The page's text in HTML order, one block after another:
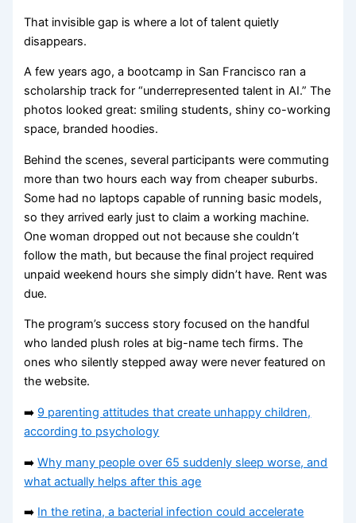
That invisible gap is where a lot of talent quietly
disappears.
A few years ago, a bootcamp in San Francisco ran a
scholarship track for “underrepresented talent in AI.” The
photos looked great: smiling students, shiny co-working
space, branded hoodies.
Behind the scenes, several participants were commuting
more than two hours each way from cheaper suburbs.
Some had no laptops capable of running basic models,
so they arrived early just to claim a working machine.
One woman dropped out not because she couldn’t
follow the math, but because the final project required
unpaid weekend hours she simply didn’t have. Rent was
due.
The program’s success story focused on the handful
who landed plush roles at big-name tech firms. The
ones who silently stepped away were never featured on
the website.
➡️ 9 parenting attitudes that create unhappy children,
according to psychology
➡️Why many people over 65 suddenly sleep worse, and
what actually helps after this age
➡️ In the retina, a bacterial infection could accelerate